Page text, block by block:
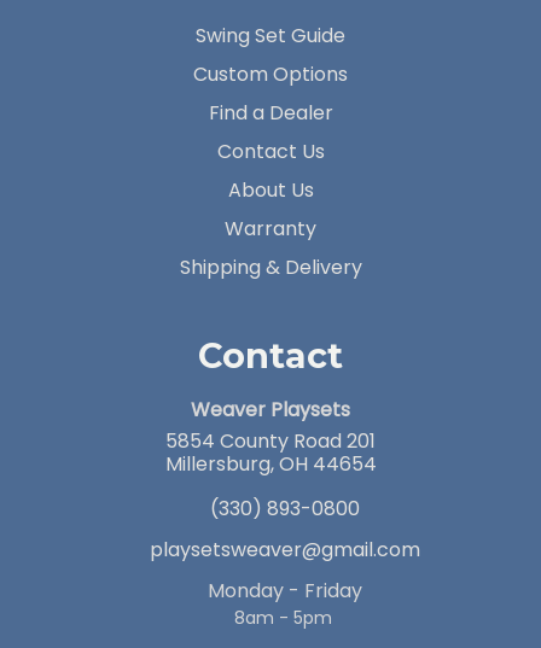
Swing Set Guide
Custom Options
Find a Dealer
Contact Us
About Us
Warranty
Shipping & Delivery
Contact
Weaver Playsets
5854 County Road 201
Millersburg, OH 44654
(330) 893-0800
playsetsweaver@gmail.com
Monday - Friday
8am - 5pm